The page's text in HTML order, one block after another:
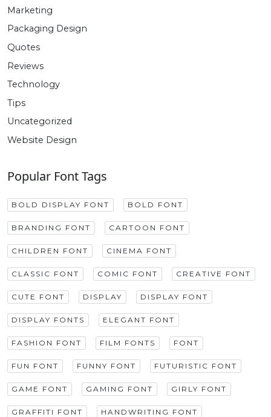
Marketing
Packaging Design
Quotes
Reviews
Technology
Tips
Uncategorized
Website Design
Popular Font Tags
BOLD DISPLAY FONT BOLD FONT
BRANDING FONT CARTOON FONT
CHILDREN FONT CINEMA FONT
CLASSIC FONT COMIC FONT CREATIVE FONT
CUTE FONT DISPLAY DISPLAY FONT
DISPLAY FONTS ELEGANT FONT
FASHION FONT FILM FONTS FONT
FUN FONT FUNNY FONT FUTURISTIC FONT
GAME FONT GAMING FONT GIRLY FONT
GRAFFITI FONT HANDWRITING FONT